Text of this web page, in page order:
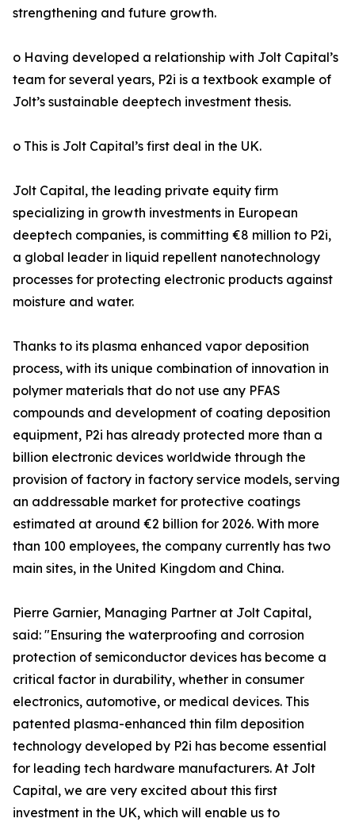
strengthening and future growth.
o Having developed a relationship with Jolt Capital’s
team for several years, P2i is a textbook example of
Jolt’s sustainable deeptech investment thesis.
o This is Jolt Capital’s first deal in the UK.
Jolt Capital, the leading private equity firm
specializing in growth investments in European
deeptech companies, is committing €8 million to P2i,
a global leader in liquid repellent nanotechnology
processes for protecting electronic products against
moisture and water.
Thanks to its plasma enhanced vapor deposition
process, with its unique combination of innovation in
polymer materials that do not use any PFAS
compounds and development of coating deposition
equipment, P2i has already protected more than a
billion electronic devices worldwide through the
provision of factory in factory service models, serving
an addressable market for protective coatings
estimated at around €2 billion for 2026. With more
than 100 employees, the company currently has two
main sites, in the United Kingdom and China.
Pierre Garnier, Managing Partner at Jolt Capital,
said: "Ensuring the waterproofing and corrosion
protection of semiconductor devices has become a
critical factor in durability, whether in consumer
electronics, automotive, or medical devices. This
patented plasma-enhanced thin film deposition
technology developed by P2i has become essential
for leading tech hardware manufacturers. At Jolt
Capital, we are very excited about this first
investment in the UK, which will enable us to